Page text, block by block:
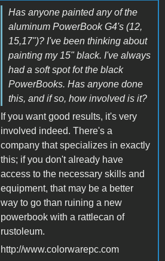
Has anyone painted any of the
aluminum PowerBook G4's (12,
15,17")? I've been thinking about
painting my 15" black. I've always
had a soft spot fot the black
PowerBooks. Has anyone done
this, and if so, how involved is it?
If you want good results, it's very
involved indeed. There's a
company that specializes in exactly
this; if you don't already have
access to the necessary skills and
equipment, that may be a better
way to go than ruining a new
powerbook with a rattlecan of
rustoleum.
http://www.colorwarepc.com